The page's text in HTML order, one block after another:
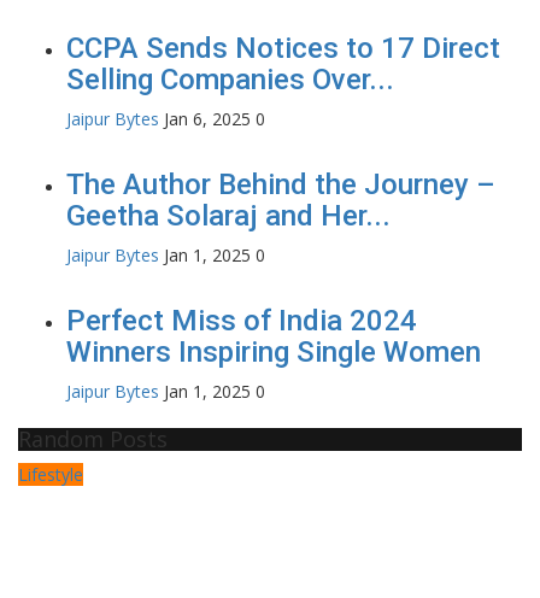
CCPA Sends Notices to 17 Direct
Selling Companies Over...
Jaipur Bytes Jan 6, 2025 0
The Author Behind the Journey –
Geetha Solaraj and Her...
Jaipur Bytes Jan 1, 2025 0
Perfect Miss of India 2024
Winners Inspiring Single Women
Jaipur Bytes Jan 1, 2025 0
Random Posts
Lifestyle